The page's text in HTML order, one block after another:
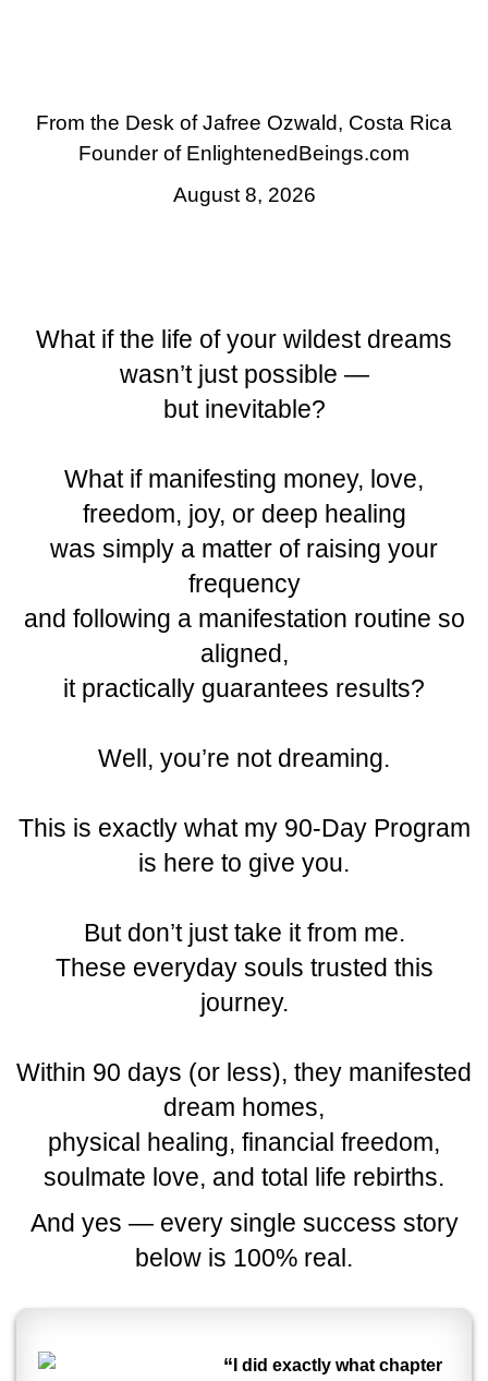
From the Desk of Jafree Ozwald, Costa Rica
Founder of EnlightenedBeings.com
August 8, 2026
What if the life of your wildest dreams
wasn’t just possible —
but inevitable?
What if manifesting money, love,
freedom, joy, or deep healing
was simply a matter of raising your
frequency
and following a manifestation routine so
aligned,
it practically guarantees results?
Well, you’re not dreaming.
This is exactly what my 90-Day Program
is here to give you.
But don’t just take it from me.
These everyday souls trusted this
journey.
Within 90 days (or less), they manifested
dream homes,
physical healing, financial freedom,
soulmate love, and total life rebirths.
And yes — every single success story
below is 100% real.
“ I did exactly what chapter